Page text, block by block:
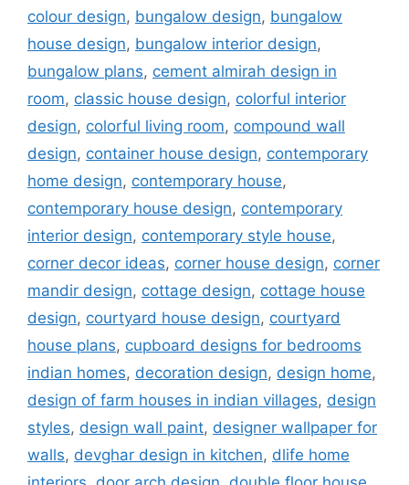
colour design, bungalow design, bungalow
house design, bungalow interior design,
bungalow plans, cement almirah design in
room, classic house design, colorful interior
design, colorful living room, compound wall
design, container house design, contemporary
home design, contemporary house,
contemporary house design, contemporary
interior design, contemporary style house,
corner decor ideas, corner house design, corner
mandir design, cottage design, cottage house
design, courtyard house design, courtyard
house plans, cupboard designs for bedrooms
indian homes, decoration design, design home,
design of farm houses in indian villages, design
styles, design wall paint, designer wallpaper for
walls, devghar design in kitchen, dlife home